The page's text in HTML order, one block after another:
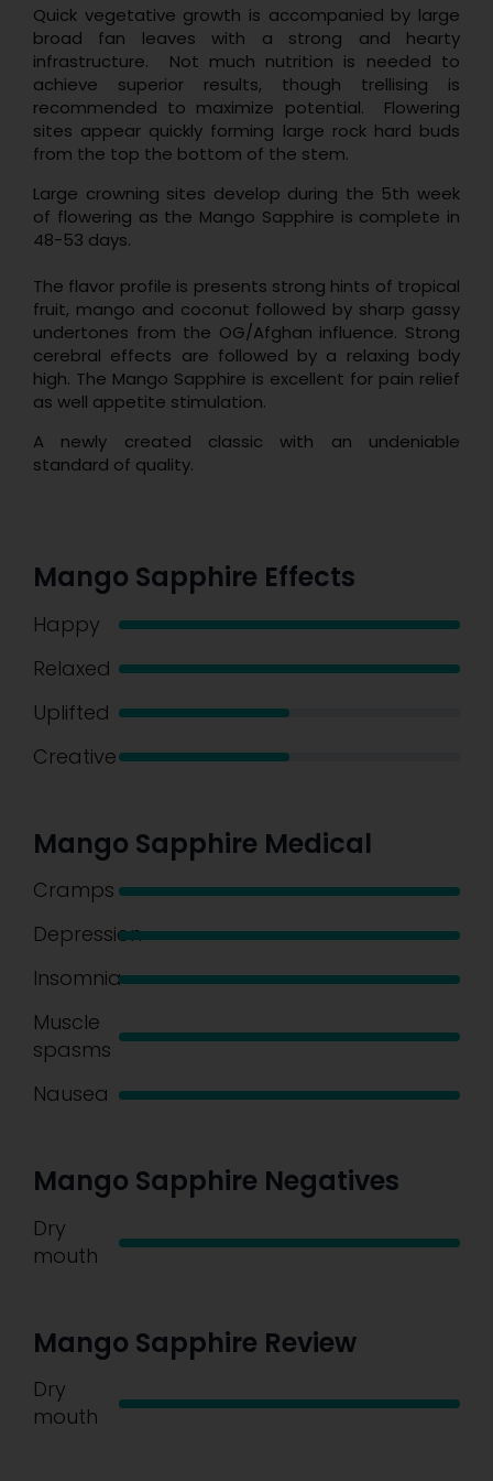
Quick vegetative growth is accompanied by large
broad fan leaves with a strong and hearty
infrastructure. Not much nutrition is needed to
achieve superior results, though trellising is
recommended to maximize potential. Flowering
sites appear quickly forming large rock hard buds
from the top the bottom of the stem.
Large crowning sites develop during the 5th week
of flowering as the Mango Sapphire is complete in
48-53 days.
The flavor profile is presents strong hints of tropical
fruit, mango and coconut followed by sharp gassy
undertones from the OG/Afghan influence. Strong
cerebral effects are followed by a relaxing body
high. The Mango Sapphire is excellent for pain relief
as well appetite stimulation.
A newly created classic with an undeniable
standard of quality.
Mango Sapphire Effects
Happy
Relaxed
Uplifted
Creative
Mango Sapphire Medical
Cramps
Depression
Insomnia
Muscle
spasms
Nausea
Mango Sapphire Negatives
Dry
mouth
Mango Sapphire Review
Dry
mouth